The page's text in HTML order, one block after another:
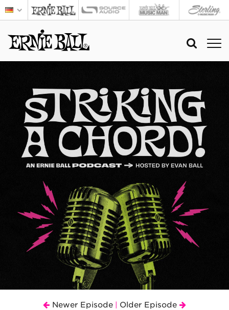
Newer Episode Older Episode